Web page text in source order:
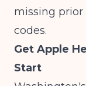
missing prior
codes.
Get Apple
Start